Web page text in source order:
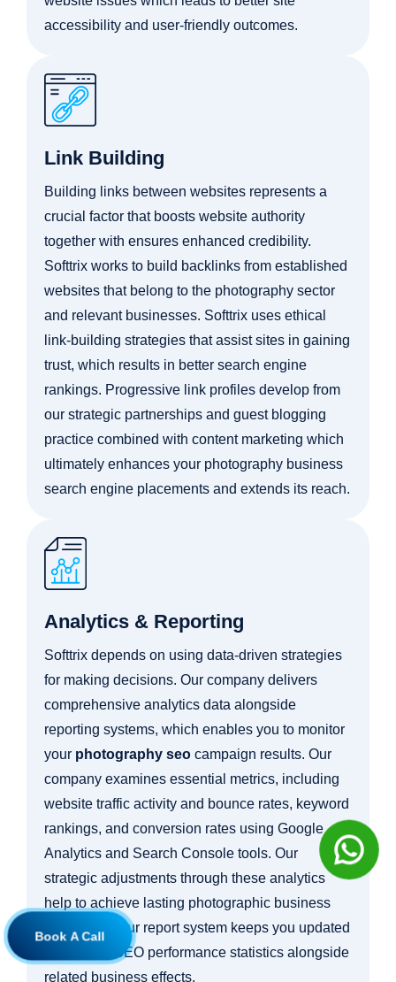
accessibility and user-friendly outcomes.
Link Building
Building links between websites represents a
crucial factor that boosts website authority
together with ensures enhanced credibility.
Softtrix works to build backlinks from established
websites that belong to the photography sector
and relevant businesses. Softtrix uses ethical
link-building strategies that assist sites in gaining
trust, which results in better search engine
rankings. Progressive link profiles develop from
our strategic partnerships and guest blogging
practice combined with content marketing which
ultimately enhances your photography business
search engine placements and extends its reach.
Analytics & Reporting
Softtrix depends on using data-driven strategies
for making decisions. Our company delivers
comprehensive analytics data alongside
reporting systems, which enables you to monitor
your photography seo campaign results. Our
company examines essential metrics, including
website traffic activity and bounce rates, keyword
rankings, and conversion rates using Google
Analytics and Search Console tools. Our
strategic adjustments through these analytics
help to achieve lasting photographic business
expansion. Our report system keeps you updated
about your SEO performance statistics alongside
related business effects.
Book A Call